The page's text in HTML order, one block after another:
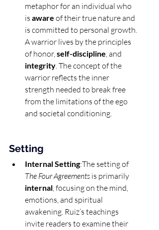
metaphor for an individual who
is aware of their true nature and
is committed to personal growth.
A warrior lives by the principles
of honor, self-discipline, and
integrity. The concept of the
warrior reflects the inner
strength needed to break free
from the limitations of the ego
and societal conditioning.
Setting
Internal Setting:The setting of
The Four Agreements is primarily
internal, focusing on the mind,
emotions, and spiritual
awakening. Ruiz’s teachings
invite readers to examine their